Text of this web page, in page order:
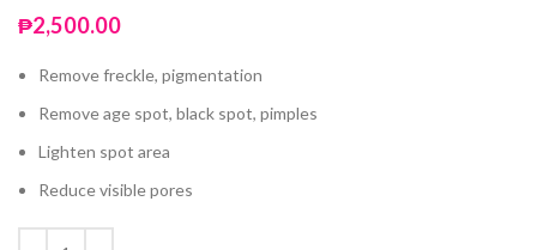
₱2,500.00
Remove freckle, pigmentation
Remove age spot, black spot, pimples
Lighten spot area
Reduce visible pores